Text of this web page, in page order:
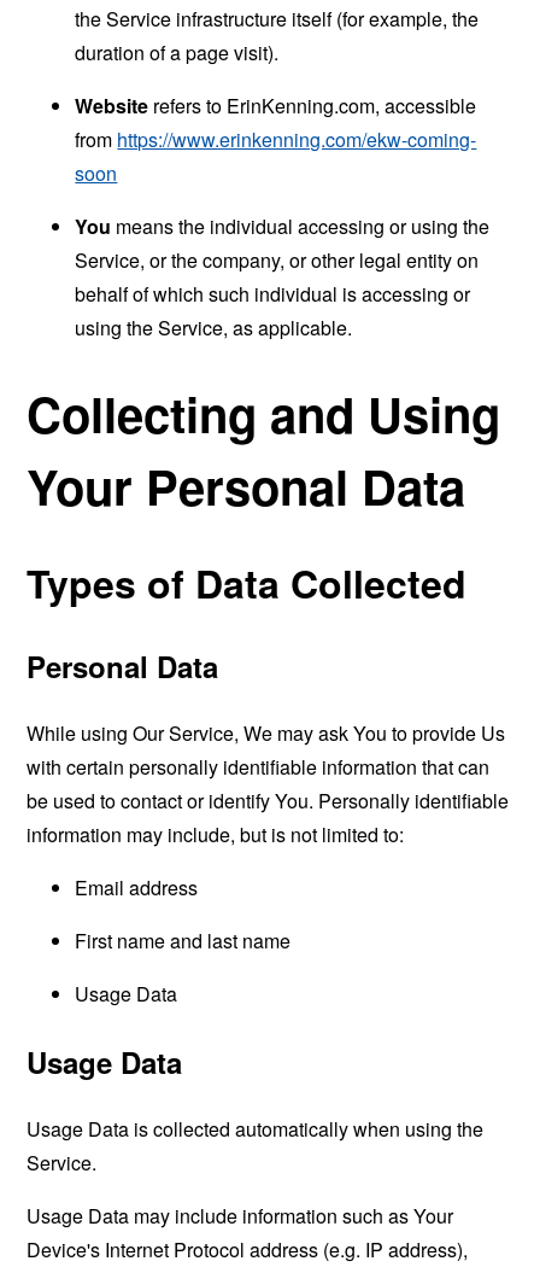
the Service infrastructure itself (for example, the
duration of a page visit).
Website refers to ErinKenning.com, accessible
from https://www.erinkenning.com/ekw-coming-
soon
You means the individual accessing or using the
Service, or the company, or other legal entity on
behalf of which such individual is accessing or
using the Service, as applicable.
Collecting and Using
Your Personal Data
Types of Data Collected
Personal Data
While using Our Service, We may ask You to provide Us
with certain personally identifiable information that can
be used to contact or identify You. Personally identifiable
information may include, but is not limited to:
Email address
First name and last name
Usage Data
Usage Data
Usage Data is collected automatically when using the
Service.
Usage Data may include information such as Your
Device's Internet Protocol address (e.g. IP address),